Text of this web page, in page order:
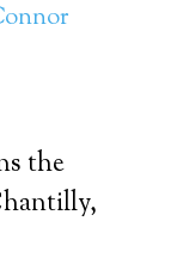
the